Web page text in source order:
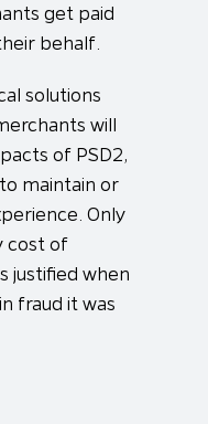
get paid
behalf.
solutions
will
of PSD2,
maintain or
Only
cost of
justified when
fraud it was